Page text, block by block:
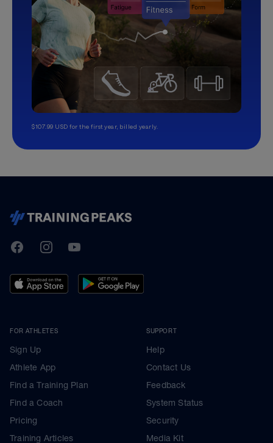
$107.99 USD for the first year, billed yearly.
TrainingPeaks
FacebookInstagramYoutube
FOR ATHLETES
Sign Up
Athlete App
Find a Training Plan
Find a Coach
Pricing
Training Articles
SUPPORT
Help
Contact Us
Feedback
System Status
Security
Media Kit